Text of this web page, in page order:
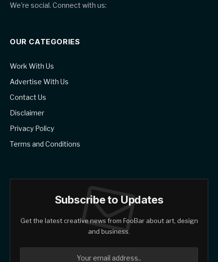
We're social. Connect with us:
OUR CATEGORIES
Work With Us
Advertise With Us
Contact Us
Disclaimer
Privacy Policy
Terms and Conditions
Subscribe to Updates
Get the latest creative news from FooBar about art, design
and business.